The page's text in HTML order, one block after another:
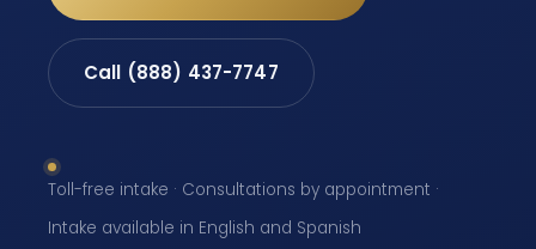
Call (888) 437-7747
Toll-free intake · Consultations by appointment ·
Intake available in English and Spanish